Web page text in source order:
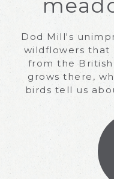
Dod Mill's
wildflowers that
from the
grows there,
birds tell us